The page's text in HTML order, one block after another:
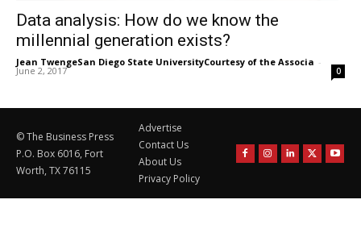
Data analysis: How do we know the
millennial generation exists?
Jean TwengeSan Diego State UniversityCourtesy of the Associa -
June 2, 2017 0
© The Business Press
P.O. Box 6016, Fort
Worth, TX 76115
Advertise
Contact Us
About Us
Privacy Policy